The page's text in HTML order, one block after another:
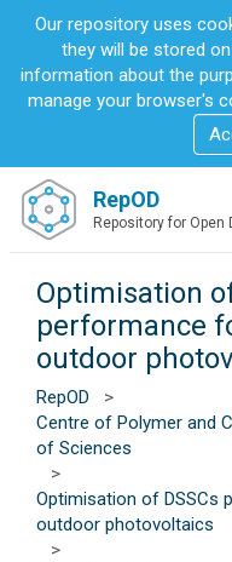
m
Our repository uses
they will be stored
information about the
manage your browser's
RepOD
Repository for Open
Optimisation
performance
outdoor
RepOD
>
Centre of Polymer and
of Sciences
>
Optimisation of DSSCs
outdoor photovoltaics
>